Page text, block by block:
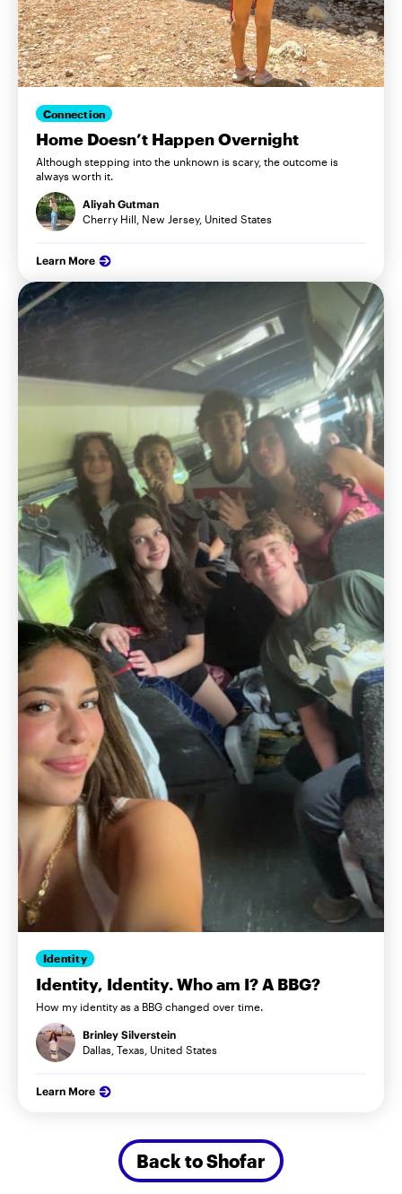
Connection
Home Doesn’t Happen Overnight
Although stepping into the unknown is scary, the outcome is
always worth it.
Aliyah Gutman
Cherry Hill, New Jersey, United States
Learn More
Identity
Identity, Identity. Who am I? A BBG?
How my identity as a BBG changed over time.
Brinley Silverstein
Dallas, Texas, United States
Learn More
Back to Shofar